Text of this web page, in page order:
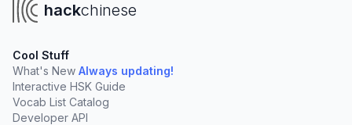
hackchinese
Cool Stuff
What's New Always updating!
Interactive HSK Guide
Vocab List Catalog
Developer API